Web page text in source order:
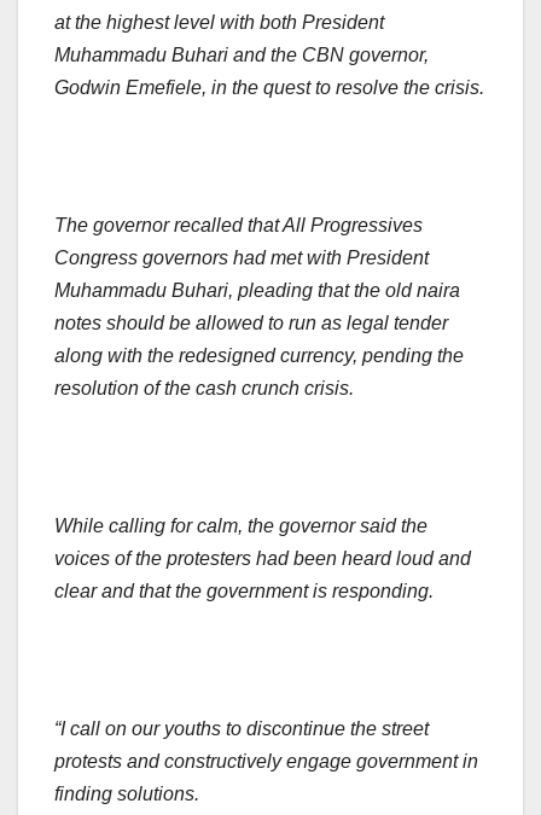
at the highest level with both President
Muhammadu Buhari and the CBN governor,
Godwin Emefiele, in the quest to resolve the crisis.
The governor recalled that All Progressives
Congress governors had met with President
Muhammadu Buhari, pleading that the old naira
notes should be allowed to run as legal tender
along with the redesigned currency, pending the
resolution of the cash crunch crisis.
While calling for calm, the governor said the
voices of the protesters had been heard loud and
clear and that the government is responding.
“I call on our youths to discontinue the street
protests and constructively engage government in
finding solutions.